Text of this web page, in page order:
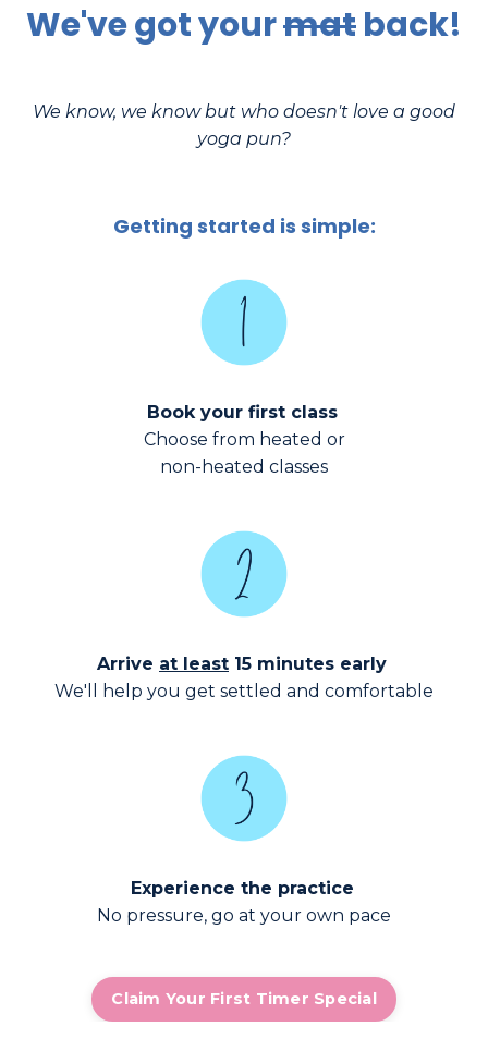
We've got yourmatback!
We know, we know but who doesn't love a good
yoga pun?
Getting started is simple:
Book your first class
Choose from heated or
non-heated classes
Arrive at least 15 minutes early
We'll help you get settled and comfortable
Experience the practice
No pressure, go at your own pace
Claim Your First Timer Special